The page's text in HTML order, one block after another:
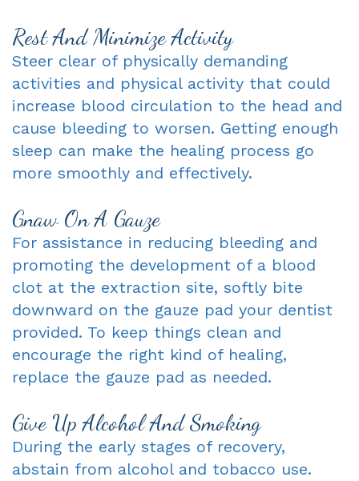
Rest And Minimize Activity
Steer clear of physically demanding
activities and physical activity that could
increase blood circulation to the head and
cause bleeding to worsen. Getting enough
sleep can make the healing process go
more smoothly and effectively.
Gnaw On A Gauze
For assistance in reducing bleeding and
promoting the development of a blood
clot at the extraction site, softly bite
downward on the gauze pad your dentist
provided. To keep things clean and
encourage the right kind of healing,
replace the gauze pad as needed.
Give Up Alcohol And Smoking
During the early stages of recovery,
abstain from alcohol and tobacco use.